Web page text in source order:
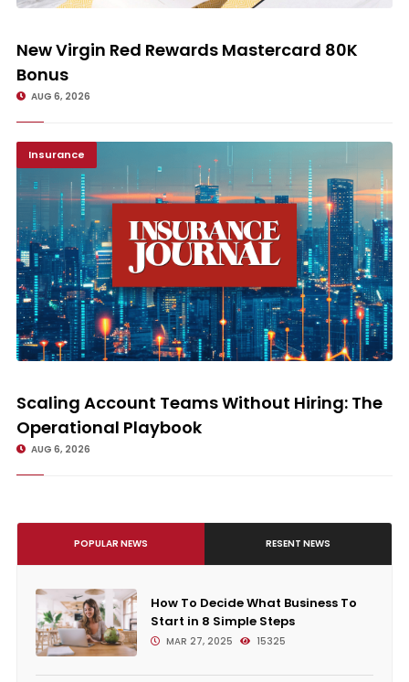
New Virgin Red Rewards Mastercard 80K Bonus
New Virgin Red Rewards Mastercard 80K
Bonus
AUG 6, 2026
Insurance
Scaling Account Teams Without Hiring: The Operational Playbook
Scaling Account Teams Without Hiring: The
Operational Playbook
AUG 6, 2026
POPULAR NEWS RESENT NEWS
How To Decide What Business To
Start in 8 Simple Steps
MAR 27, 2025 15325